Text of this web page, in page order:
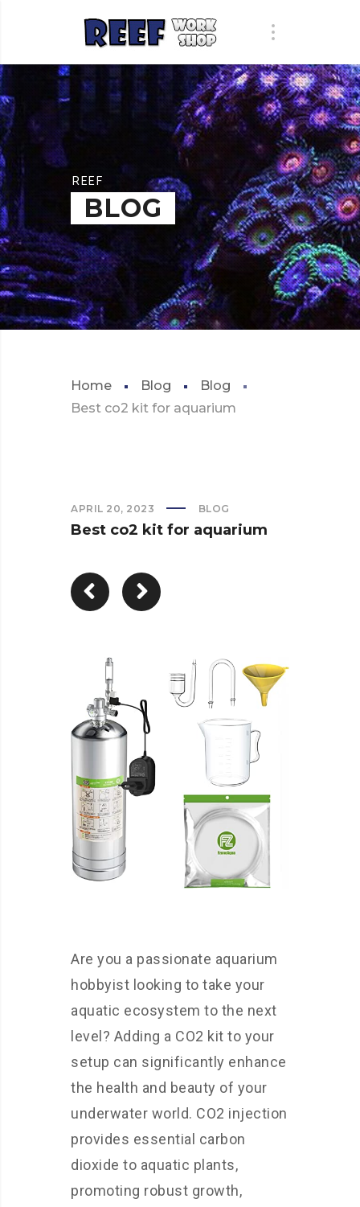
REEF
BLOG
Home Blog
Blog
Best co2 kit for aquarium
APRIL 20, 2023 BLOG
Best co2 kit for aquarium
Are you a passionate aquarium
hobbyist looking to take your
aquatic ecosystem to the next
level? Adding a CO2 kit to your
setup can significantly enhance
the health and beauty of your
underwater world. CO2 injection
provides essential carbon
dioxide to aquatic plants,
promoting robust growth,